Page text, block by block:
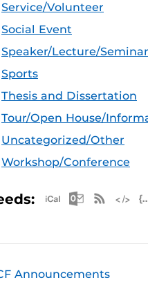
Service/Volunteer
Social Event
Speaker/Lecture/Seminar
Sports
Thesis and Dissertation
Tour/Open House/
Uncategorized/Other
Workshop/Conference
Apple iCal
Announcements